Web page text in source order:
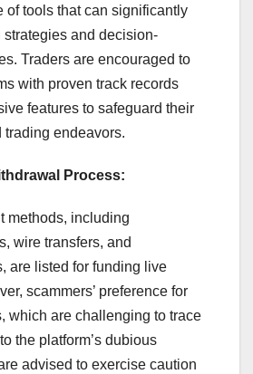
of tools that can significantly
and decision-
Traders are encouraged to
with proven track records
features to safeguard their
trading endeavors.
Process:
methods, including
wire transfers, and
are listed for funding live
scammers’ preference for
which are challenging to trace
the platform’s dubious
advised to exercise caution